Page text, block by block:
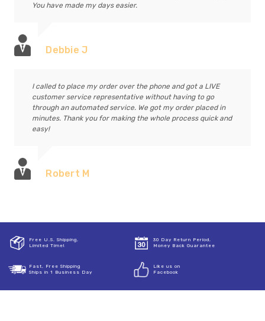
You have made my days easier.
Debbie J
I called to place my order over the phone and got a LIVE
customer service representative without having to go
through an automated service. We got my order placed in
minutes. Thank you for making the whole process quick and
easy!
Robert M
Free U.S. Shipping,
Limited Time!
30 Day Return Period,
Money Back Guarantee
Fast, Free Shipping
Ships in 1 Business Day
Like us on
Facebook